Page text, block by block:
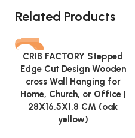
Related Products
-75%
CRIB FACTORY Stepped
Edge Cut Design Wooden
cross Wall Hanging for
Home, Church, or Office |
28X16.5X1.8 CM (oak
yellow)